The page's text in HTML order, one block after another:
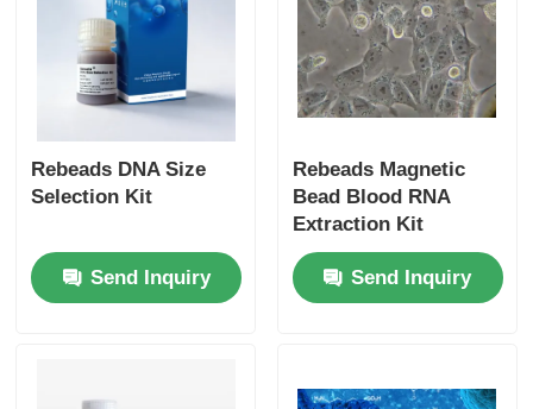
Rebeads DNA Size
Selection Kit
Send Inquiry
Rebeads Magnetic
Bead Blood RNA
Extraction Kit
Send Inquiry